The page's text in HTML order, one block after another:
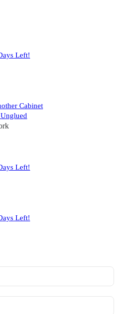
Left!
Cabinet
Left!
Left!